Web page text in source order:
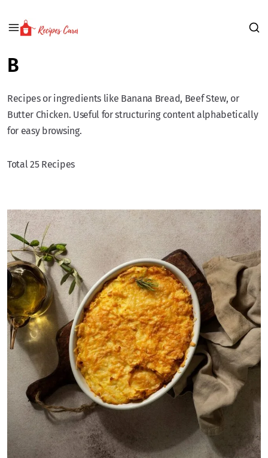
B
Recipes or ingredients like Banana Bread, Beef Stew, or
Butter Chicken. Useful for structuring content alphabetically
for easy browsing.
Total 25 Recipes